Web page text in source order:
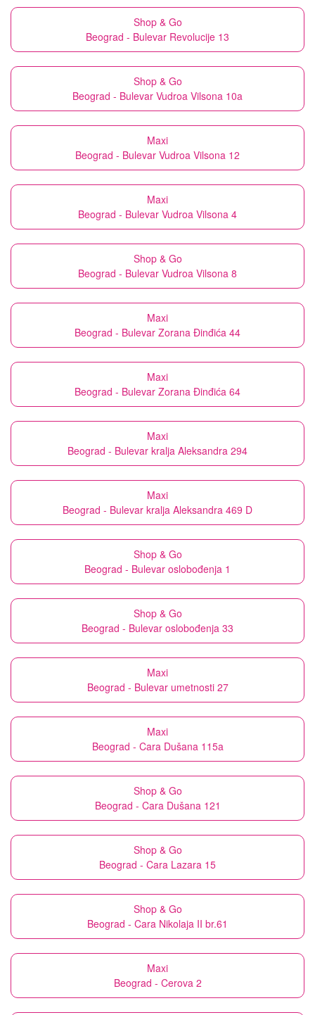
Shop & Go
Beograd - Bulevar Revolucije 13
Shop & Go
Beograd - Bulevar Vudroa Vilsona 10a
Maxi
Beograd - Bulevar Vudroa Vilsona 12
Maxi
Beograd - Bulevar Vudroa Vilsona 4
Shop & Go
Beograd - Bulevar Vudroa Vilsona 8
Maxi
Beograd - Bulevar Zorana Đinđića 44
Maxi
Beograd - Bulevar Zorana Đinđića 64
Maxi
Beograd - Bulevar kralja Aleksandra 294
Maxi
Beograd - Bulevar kralja Aleksandra 469 D
Shop & Go
Beograd - Bulevar oslobođenja 1
Shop & Go
Beograd - Bulevar oslobođenja 33
Maxi
Beograd - Bulevar umetnosti 27
Maxi
Beograd - Cara Dušana 115a
Shop & Go
Beograd - Cara Dušana 121
Shop & Go
Beograd - Cara Lazara 15
Shop & Go
Beograd - Cara Nikolaja II br.61
Maxi
Beograd - Cerova 2